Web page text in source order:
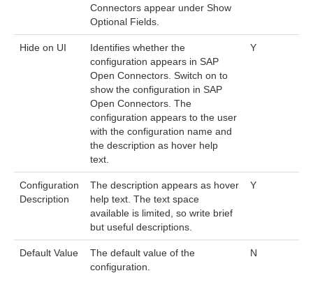
Connectors appear under Show
Optional Fields.
Hide on UI
Identifies whether the
configuration appears in SAP
Open Connectors. Switch on to
show the configuration in SAP
Open Connectors. The
configuration appears to the user
with the configuration name and
the description as hover help
text.
Y
Configuration
Description
The description appears as hover
help text. The text space
available is limited, so write brief
but useful descriptions.
Y
Default Value
The default value of the
configuration.
N